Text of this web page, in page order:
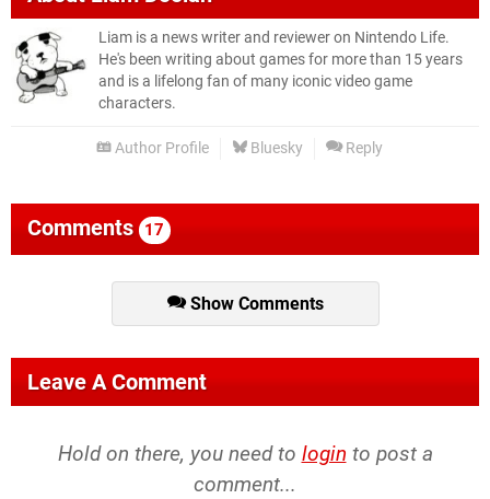
Liam is a news writer and reviewer on Nintendo Life.
He's been writing about games for more than 15 years
and is a lifelong fan of many iconic video game
characters.
Author Profile Bluesky Reply
Comments 17
Show Comments
Leave A Comment
Hold on there, you need to login to post a
comment...